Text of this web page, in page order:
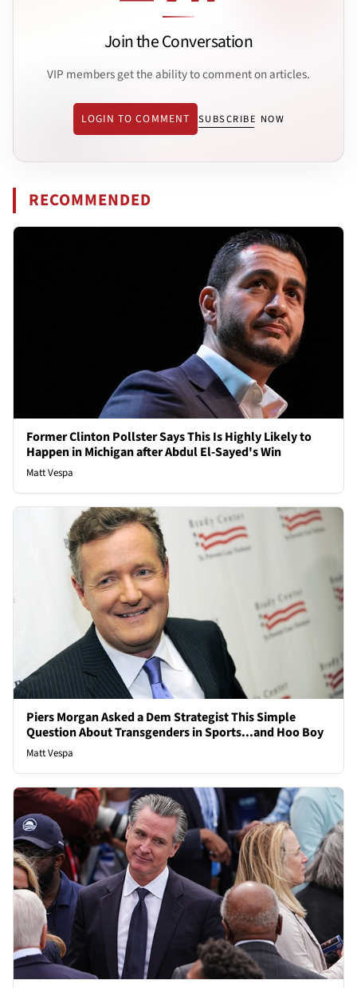
Join the Conversation
VIP members get the ability to comment on articles.
LOGIN TO COMMENT SUBSCRIBE NOW
RECOMMENDED
Former Clinton Pollster Says This Is Highly Likely to
Happen in Michigan after Abdul El-Sayed's Win
Matt Vespa
Piers Morgan Asked a Dem Strategist This Simple
Question About Transgenders in Sports...and Hoo Boy
Matt Vespa